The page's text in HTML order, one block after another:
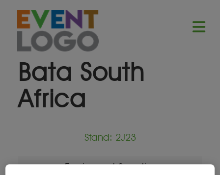
Bata South
Africa
Stand: 2J23
Equipment Supplier